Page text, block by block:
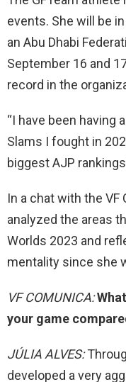
events. She will be
an Abu Dhabi
September 16 and
record in the
“I have been having
Slams I fought in
biggest AJP
In a chat with the VF
analyzed the areas
Worlds 2023 and
mentality since she
VF COMUNICA:
your game
JÚLIA ALVES:
developed a very